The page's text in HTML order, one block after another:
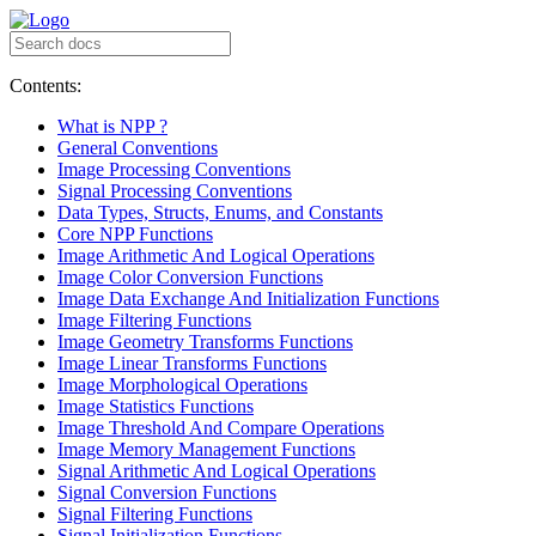
Contents:
What is NPP ?
General Conventions
Image Processing Conventions
Signal Processing Conventions
Data Types, Structs, Enums, and Constants
Core NPP Functions
Image Arithmetic And Logical Operations
Image Color Conversion Functions
Image Data Exchange And Initialization Functions
Image Filtering Functions
Image Geometry Transforms Functions
Image Linear Transforms Functions
Image Morphological Operations
Image Statistics Functions
Image Threshold And Compare Operations
Image Memory Management Functions
Signal Arithmetic And Logical Operations
Signal Conversion Functions
Signal Filtering Functions